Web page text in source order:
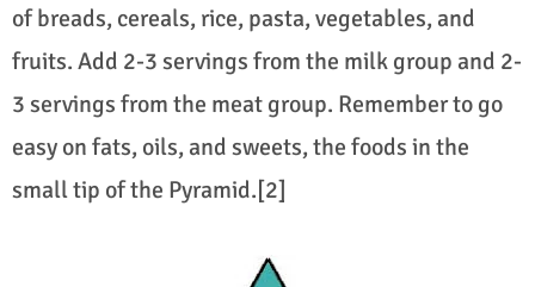
of breads, cereals, rice, pasta, vegetables, and
fruits. Add 2-3 servings from the milk group and 2-
3 servings from the meat group. Remember to go
easy on fats, oils, and sweets, the foods in the
small tip of the Pyramid.[2]